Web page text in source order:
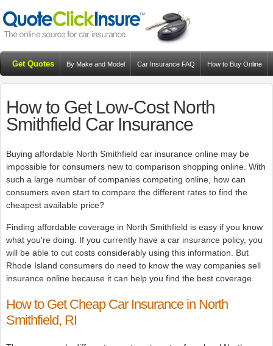
Get Quotes By Make and Model Car Insurance FAQ How to Buy Online
How to Get Low-Cost North
Smithfield Car Insurance
Buying affordable North Smithfield car insurance online may be
impossible for consumers new to comparison shopping online. With
such a large number of companies competing online, how can
consumers even start to compare the different rates to find the
cheapest available price?
Finding affordable coverage in North Smithfield is easy if you know
what you're doing. If you currently have a car insurance policy, you
will be able to cut costs considerably using this information. But
Rhode Island consumers do need to know the way companies sell
insurance online because it can help you find the best coverage.
How to Get Cheap Car Insurance in North
Smithfield, RI